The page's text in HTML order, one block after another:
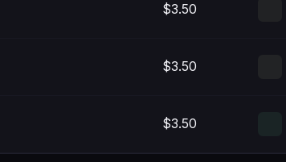
$3.50
$3.50
$3.50